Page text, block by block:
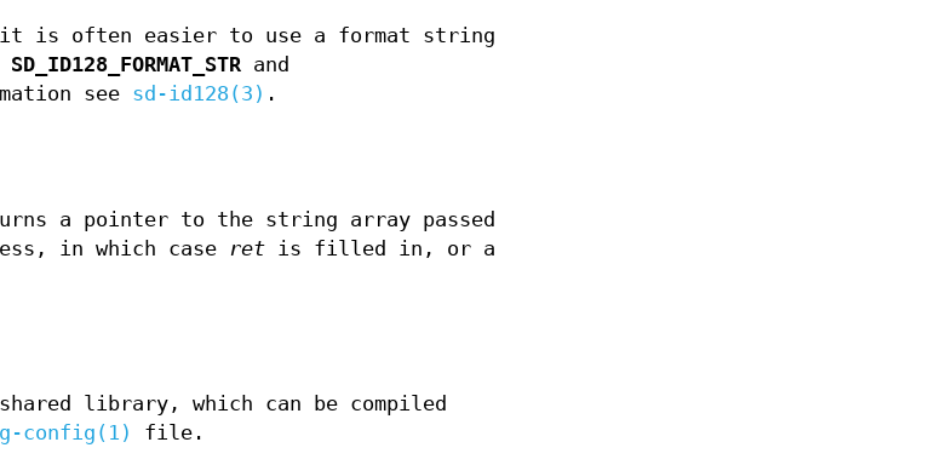
is often easier to use a format string
SD_ID128_FORMAT_STR and
see sd-id128(3) .
a pointer to the string array passed
in which case ret is filled in, or a
library, which can be compiled
config(1) file.